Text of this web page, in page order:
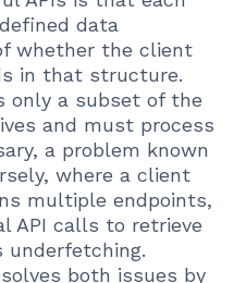
data
whether the client
in that structure.
only a subset of the
and must process
a problem known
where a client
multiple endpoints,
API calls to retrieve
underfetching.
both issues by